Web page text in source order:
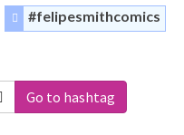
#felipesmithcomics
Go to hashtag